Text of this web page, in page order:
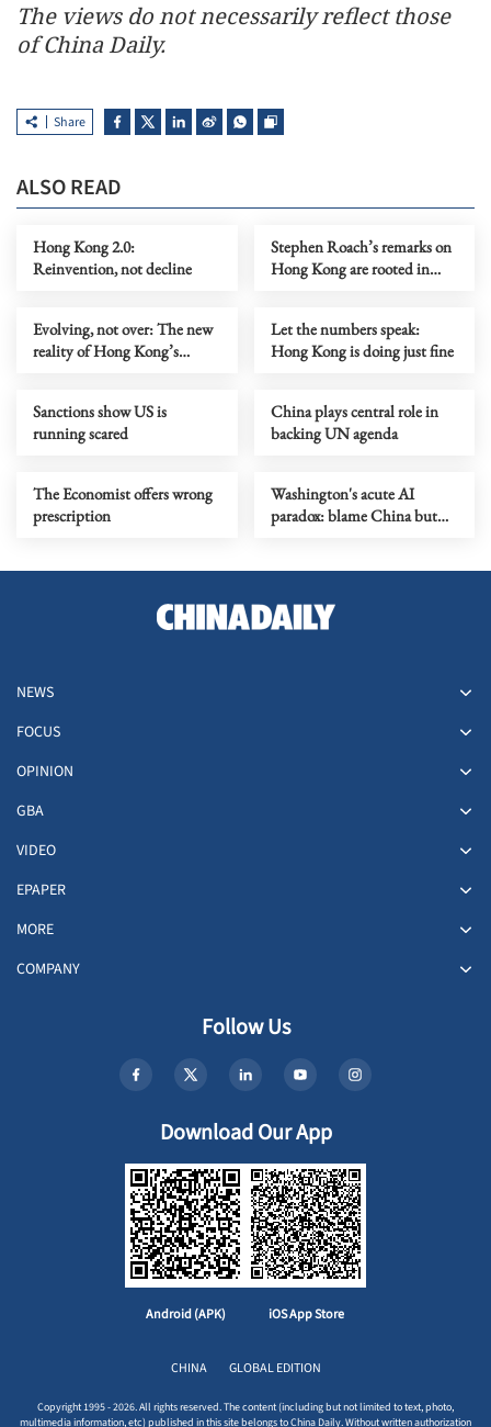
The views do not necessarily reflect those
of China Daily.
Share
ALSO READ
Hong Kong 2.0:
Reinvention, not decline
Stephen Roach’s remarks on
Hong Kong are rooted in
Evolving, not over: The new
reality of Hong Kong’s
Let the numbers speak:
Hong Kong is doing just fine
Sanctions show US is
running scared
China plays central role in
backing UN agenda
The Economist offers wrong
prescription
Washington's acute AI
paradox: blame China but
NEWS
FOCUS
OPINION
GBA
VIDEO
EPAPER
MORE
COMPANY
Follow Us
Download Our App
Android (APK) iOS App Store
CHINA GLOBAL EDITION
Copyright 1995 - 2026. All rights reserved. The content (including but not limited to text, photo,
multimedia information, etc) published in this site belongs to China Daily. Without written authorization